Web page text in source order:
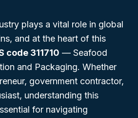
plays a vital role in global
and at the heart of this
code 311710 — Seafood
and Packaging. Whether
government contractor,
understanding this
for navigating